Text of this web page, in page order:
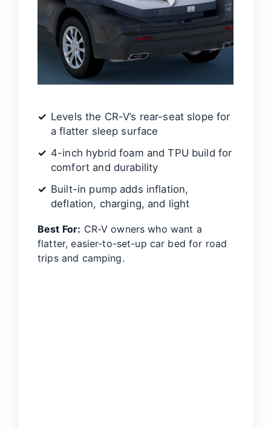
Levels the CR-V’s rear-seat slope for
a flatter sleep surface
4-inch hybrid foam and TPU build for
comfort and durability
Built-in pump adds inflation,
deflation, charging, and light
Best For: CR-V owners who want a
flatter, easier-to-set-up car bed for road
trips and camping.